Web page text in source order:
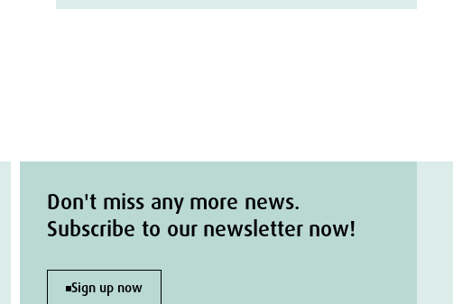
Don't miss any more news.
Subscribe to our newsletter now!
Sign up now